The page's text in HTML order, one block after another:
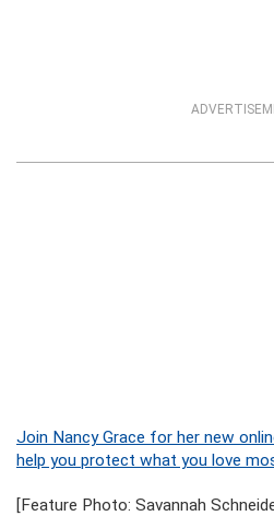
Join Nancy Grace for her new
help you protect what you love
[Feature Photo: Savannah